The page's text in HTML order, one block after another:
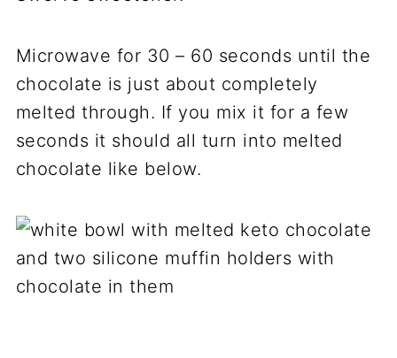
Microwave for 30 – 60 seconds until the
chocolate is just about completely
melted through. If you mix it for a few
seconds it should all turn into melted
chocolate like below.